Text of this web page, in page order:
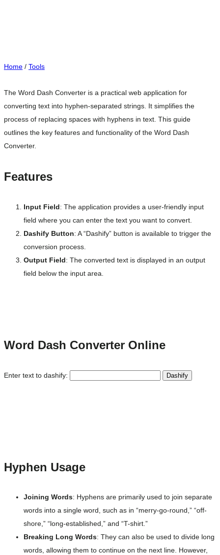
Home / Tools
The Word Dash Converter is a practical web application for
converting text into hyphen-separated strings. It simplifies the
process of replacing spaces with hyphens in text. This guide
outlines the key features and functionality of the Word Dash
Converter.
Features
Input Field: The application provides a user-friendly input
field where you can enter the text you want to convert.
Dashify Button: A “Dashify” button is available to trigger the
conversion process.
Output Field: The converted text is displayed in an output
field below the input area.
Word Dash Converter Online
Enter text to dashify: Dashify
Hyphen Usage
Joining Words: Hyphens are primarily used to join separate
words into a single word, such as in “merry-go-round,” “off-
shore,” “long-established,” and “T-shirt.”
Breaking Long Words: They can also be used to divide long
words, allowing them to continue on the next line. However,